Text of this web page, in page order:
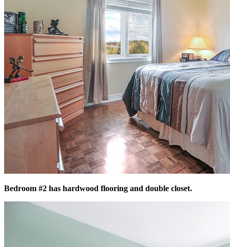
Bedroom #2 has hardwood flooring and double closet.